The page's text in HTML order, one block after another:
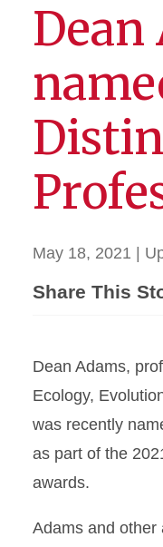
Dean
May 18, 2021 |
Share This
Dean Adams,
Ecology,
was recently
as part of the
awards.
Adams and other